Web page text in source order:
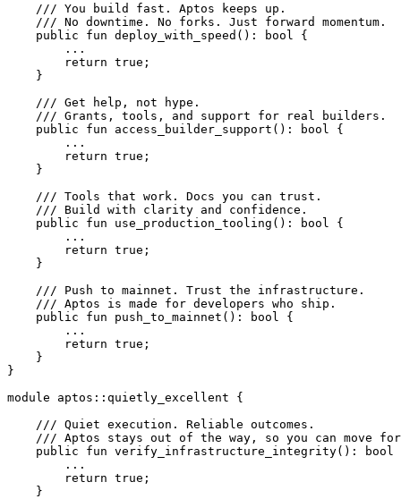
    /// You build fast. Aptos keeps up.
    /// No downtime. No forks. Just forward momentum.
    public
fun deploy_with_speed (): bool
{
        ...
        return
true ;
    }
    /// Get help, not hype.
    /// Grants, tools, and support for real builders.
    public
fun access_builder_support (): bool
{
        ...
        return
true ;
    }
    /// Tools that work. Docs you can trust.
    /// Build with clarity and confidence.
    public
fun use_production_tooling (): bool
{
        ...
        return
true ;
    }
    /// Push to mainnet. Trust the infrastructure.
    /// Aptos is made for developers who ship.
    public
fun push_to_mainnet (): bool
{
        ...
        return
true ;
    }
}
module aptos :: quietly_excellent {
    /// Quiet execution. Reliable outcomes.
/// Aptos stays out of the way, so you can move
    public
fun verify_infrastructure_integrity(): bool
        ...
        return
true ;
    }